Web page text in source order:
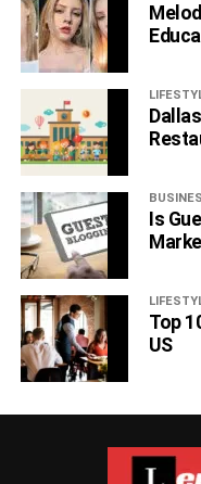
After the job interview,
While you can’t make
following day, you may
interested in the job
employer’s verdict as
circumstances, this
you the following day.
6. Develop a
Is
Top
US